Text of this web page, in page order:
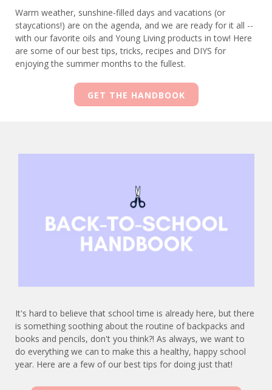
Warm weather, sunshine-filled days and vacations (or
staycations!) are on the agenda, and we are ready for it all --
with our favorite oils and Young Living products in tow! Here
are some of our best tips, tricks, recipes and DIYS for
enjoying the summer months to the fullest.
GET THE HANDBOOK
It's hard to believe that school time is already here, but there
is something soothing about the routine of backpacks and
books and pencils, don't you think?! As always, we want to
do everything we can to make this a healthy, happy school
year. Here are a few of our best tips for doing just that!